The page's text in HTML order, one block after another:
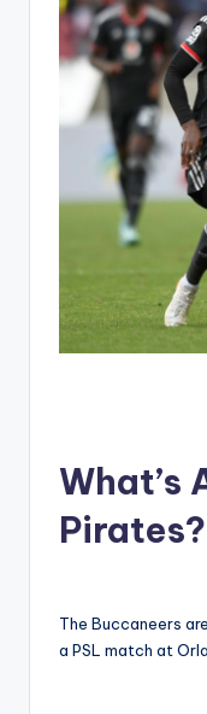
What’s
Pirates?
The Buccaneers
a PSL match at